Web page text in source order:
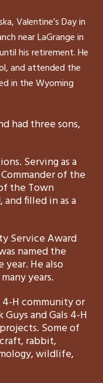
Valentine’s Day in
near LaGrange in
his retirement. He
and attended the
in the Wyoming
had three sons,
Serving as a
of the
the Town
filled in as a
Service Award
named the
He also
years.
4-H community or
and Gals 4-H
Some of
rabbit,
wildlife,